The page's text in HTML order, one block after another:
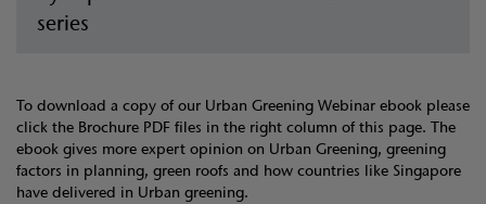
series
To download a copy of our Urban Greening Webinar ebook please
click the Brochure PDF files in the right column of this page. The
ebook gives more expert opinion on Urban Greening, greening
factors in planning, green roofs and how countries like Singapore
have delivered in Urban greening.